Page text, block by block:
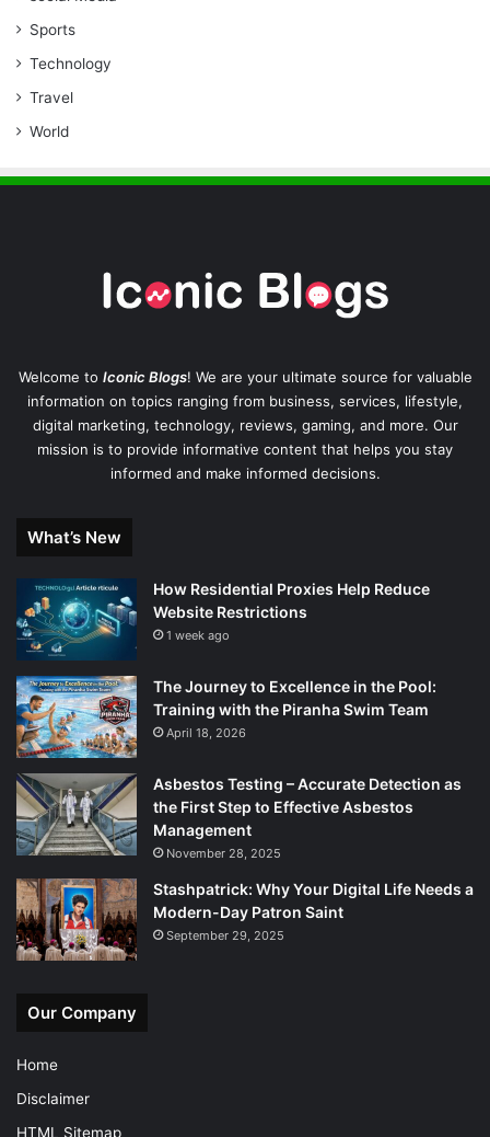
Sports
Technology
Travel
World
Welcome to Iconic Blogs! We are your ultimate source for valuable
information on topics ranging from business, services, lifestyle,
digital marketing, technology, reviews, gaming, and more. Our
mission is to provide informative content that helps you stay
informed and make informed decisions.
What’s New
How Residential Proxies Help Reduce
Website Restrictions
1 week ago
The Journey to Excellence in the Pool:
Training with the Piranha Swim Team
April 18, 2026
Asbestos Testing – Accurate Detection as
the First Step to Effective Asbestos
Management
November 28, 2025
Stashpatrick: Why Your Digital Life Needs a
Modern-Day Patron Saint
September 29, 2025
Our Company
Home
Disclaimer
HTML Sitemap